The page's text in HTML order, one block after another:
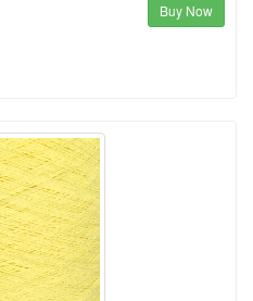
Buy Now